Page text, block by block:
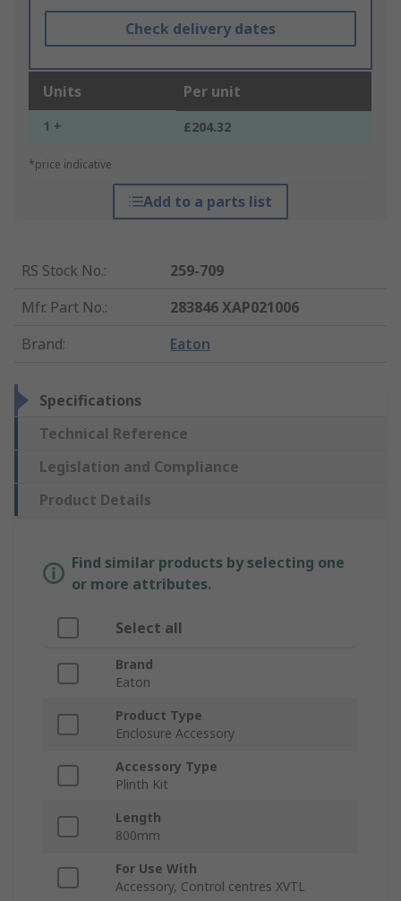
Check delivery dates
Units Per unit
1 + £204.32
*price indicative
Add to a parts list
RS Stock No.:
259-709
Mfr. Part No.:
283846 XAP021006
Brand: Eaton
Specifications
Technical Reference
Legislation and Compliance
Product Details
Find similar products by selecting one
or more attributes.
Select all
Brand
Eaton
Product Type
Enclosure Accessory
Accessory Type
Plinth Kit
Length
800mm
For Use With
Accessory, Control centres XVTL